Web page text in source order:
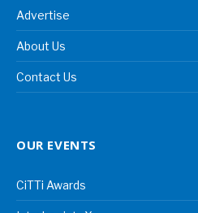
Advertise
About Us
Contact Us
OUR EVENTS
CiTTi Awards